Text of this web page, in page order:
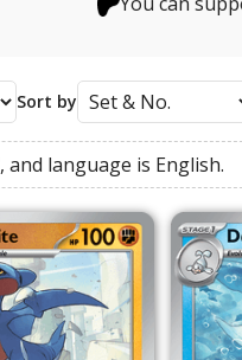
Sort by
, and language is English.